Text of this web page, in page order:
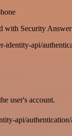
with Security
identity-api/
user's account.
api/